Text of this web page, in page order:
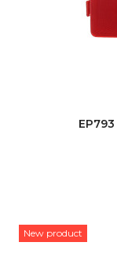
EP793
New product